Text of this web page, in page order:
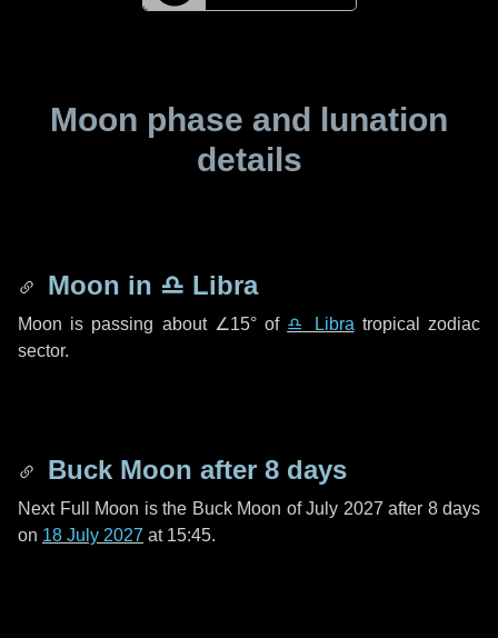
Moon phase and lunation
details
Moon in ♎ Libra
Moon is passing about ∠15°of ♎ Libra tropical zodiac
sector.
Buck Moon after 8 days
Next Full Moon is the Buck Moon of July 2027 after 8 days
on 18 July 2027 at 15:45.